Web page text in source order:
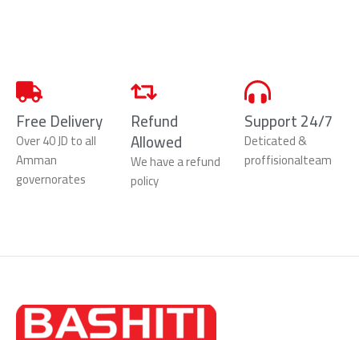
Free Delivery
Over 40 JD to all
Amman
governorates
Refund
Allowed
We have a refund
policy
Support 24/7
Deticated &
proffisionalteam